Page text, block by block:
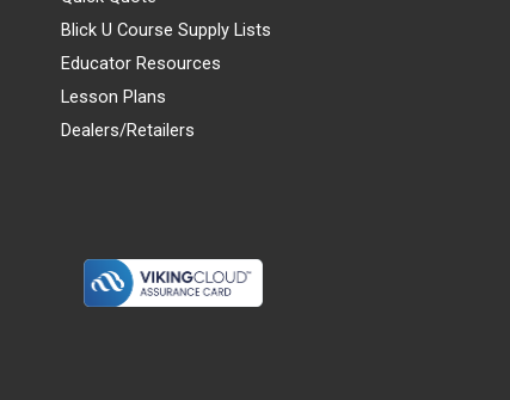
Blick U Course Supply Lists
Educator Resources
Lesson Plans
Dealers/Retailers